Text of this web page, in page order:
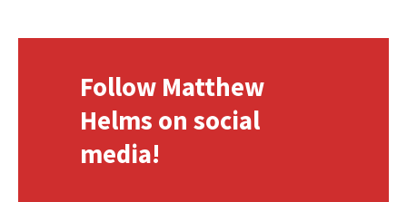
Follow Matthew
Helms on social
media!